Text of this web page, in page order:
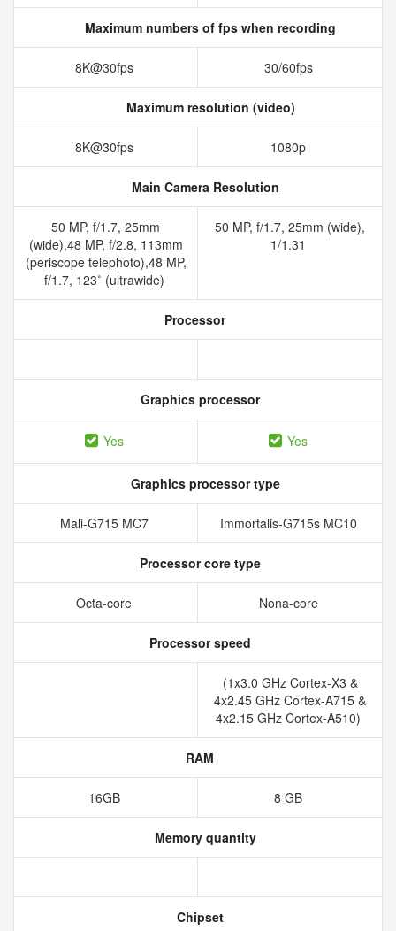
Maximum numbers of fps when recording
8K@30fps 30/60fps
Maximum resolution (video)
8K@30fps 1080p
Main Camera Resolution
50 MP, f/1.7, 25mm
(wide),48 MP, f/2.8, 113mm
(periscope telephoto),48 MP,
f/1.7, 123˚ (ultrawide)
50 MP, f/1.7, 25mm (wide),
1/1.31
Processor
Graphics processor
Yes Yes
Graphics processor type
Mali-G715 MC7 Immortalis-G715s MC10
Processor core type
Octa-core Nona-core
Processor speed
(1x3.0 GHz Cortex-X3 &
4x2.45 GHz Cortex-A715 &
4x2.15 GHz Cortex-A510)
RAM
16GB 8 GB
Memory quantity
Chipset